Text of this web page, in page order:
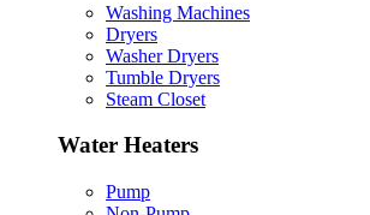
Washing Machines
Dryers
Washer Dryers
Tumble Dryers
Steam Closet
Water Heaters
Pump